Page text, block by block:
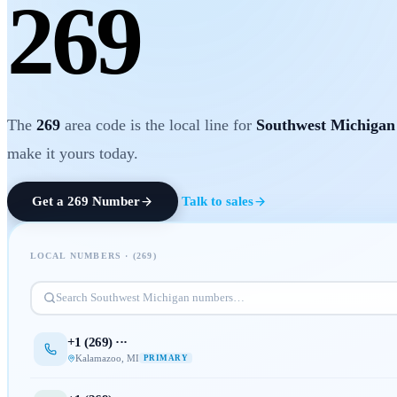
269
The 269 area code is the local line for Southwest Michigan
make it yours today.
Get a 269 Number Talk to sales
LOCAL NUMBERS · (269)
Search Southwest Michigan numbers…
+1 (269) ···
Kalamazoo MI PRIMARY